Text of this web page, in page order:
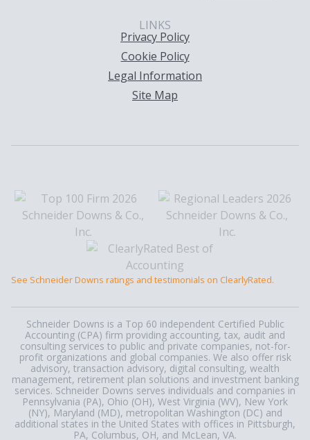
LINKS
Privacy Policy
Cookie Policy
Legal Information
Site Map
See Schneider Downs ratings and testimonials on ClearlyRated.
Schneider Downs is a Top 60 independent Certified Public
Accounting (CPA) firm providing accounting, tax, audit and
consulting services to public and private companies, not-for-
profit organizations and global companies. We also offer risk
advisory, transaction advisory, digital consulting, wealth
management, retirement plan solutions and investment banking
services. Schneider Downs serves individuals and companies in
Pennsylvania (PA), Ohio (OH), West Virginia (WV), New York
(NY), Maryland (MD), metropolitan Washington (DC) and
additional states in the United States with offices in Pittsburgh,
PA, Columbus, OH, and McLean, VA.